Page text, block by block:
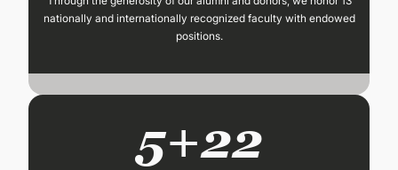
nationally and internationally recognized faculty with endowed
positions.
5+22